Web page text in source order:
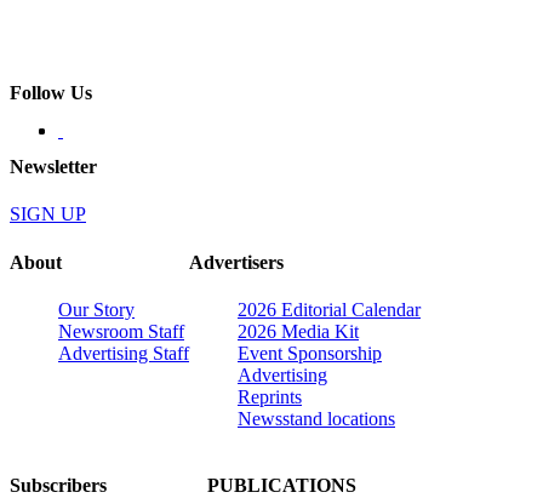
Follow Us
Newsletter
SIGN UP
About
Our Story
Newsroom Staff
Advertising Staff
Advertisers
2026 Editorial Calendar
2026 Media Kit
Event Sponsorship
Advertising
Reprints
Newsstand locations
Subscribers PUBLICATIONS